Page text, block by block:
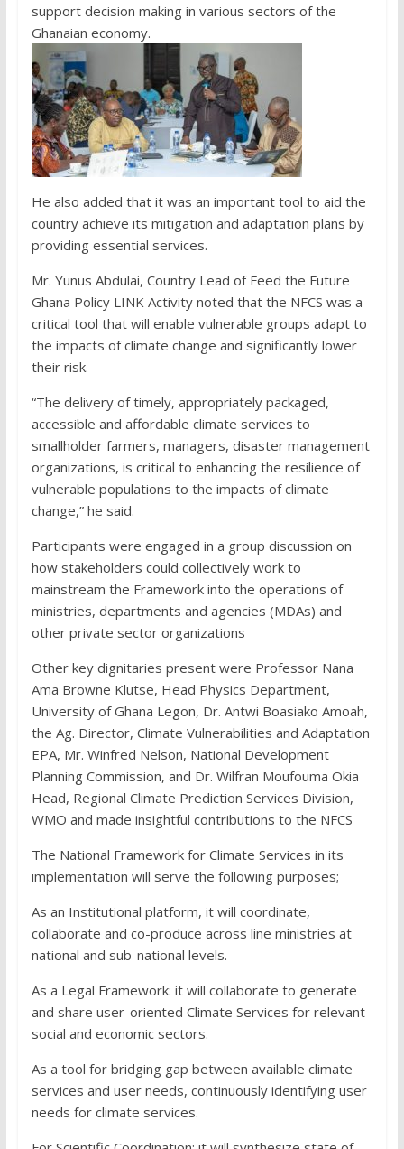
support decision making in various sectors of the
Ghanaian economy.
He also added that it was an important tool to aid the
country achieve its mitigation and adaptation plans by
providing essential services.
Mr. Yunus Abdulai, Country Lead of Feed the Future
Ghana Policy LINK Activity noted that the NFCS was a
critical tool that will enable vulnerable groups adapt to
the impacts of climate change and significantly lower
their risk.
“The delivery of timely, appropriately packaged,
accessible and affordable climate services to
smallholder farmers, managers, disaster management
organizations, is critical to enhancing the resilience of
vulnerable populations to the impacts of climate
change,” he said.
Participants were engaged in a group discussion on
how stakeholders could collectively work to
mainstream the Framework into the operations of
ministries, departments and agencies (MDAs) and
other private sector organizations
Other key dignitaries present were Professor Nana
Ama Browne Klutse, Head Physics Department,
University of Ghana Legon, Dr. Antwi Boasiako Amoah,
the Ag. Director, Climate Vulnerabilities and Adaptation
EPA, Mr. Winfred Nelson, National Development
Planning Commission, and Dr. Wilfran Moufouma Okia
Head, Regional Climate Prediction Services Division,
WMO and made insightful contributions to the NFCS
The National Framework for Climate Services in its
implementation will serve the following purposes;
As an Institutional platform, it will coordinate,
collaborate and co-produce across line ministries at
national and sub-national levels.
As a Legal Framework: it will collaborate to generate
and share user-oriented Climate Services for relevant
social and economic sectors.
As a tool for bridging gap between available climate
services and user needs, continuously identifying user
needs for climate services.